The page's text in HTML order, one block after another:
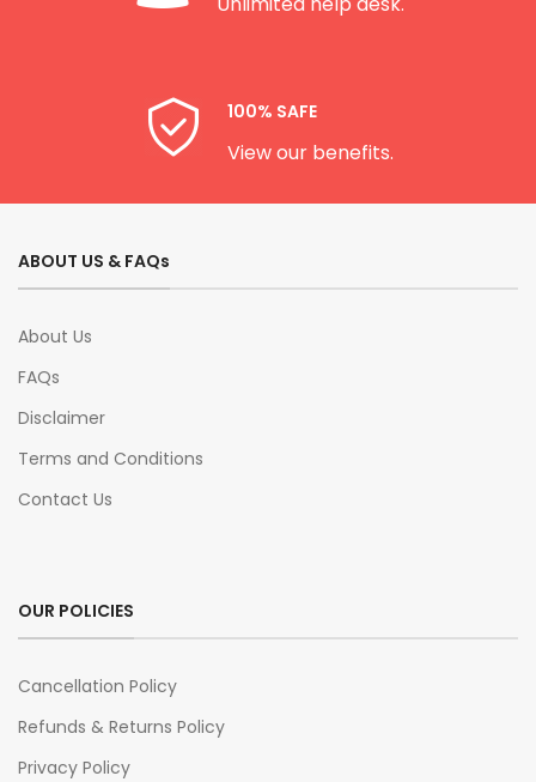
100% SAFE
View our benefits.
ABOUT US & FAQs
About Us
FAQs
Disclaimer
Terms and Conditions
Contact Us
OUR POLICIES
Cancellation Policy
Refunds & Returns Policy
Privacy Policy